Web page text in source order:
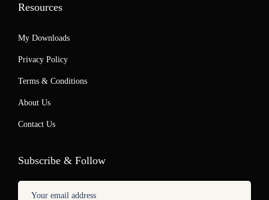
Resources
My Downloads
Privacy Policy
Terms & Conditions
About Us
Contact Us
Subscribe & Follow